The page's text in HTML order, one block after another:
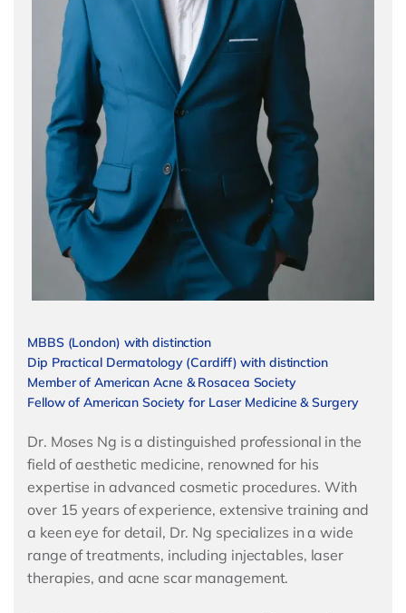
MBBS (London) with distinction
Dip Practical Dermatology (Cardiff) with distinction
Member of American Acne & Rosacea Society
Fellow of American Society for Laser Medicine & Surgery
Dr. Moses Ng is a distinguished professional in the
field of aesthetic medicine, renowned for his
expertise in advanced cosmetic procedures. With
over 15 years of experience, extensive training and
a keen eye for detail, Dr. Ng specializes in a wide
range of treatments, including injectables, laser
therapies, and acne scar management.